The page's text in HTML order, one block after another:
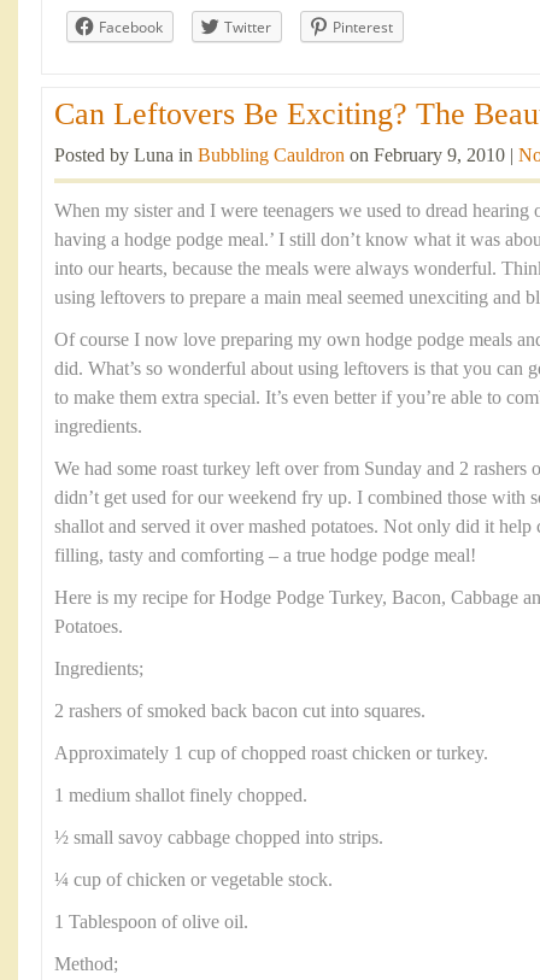
Facebook Twitter Pinterest
Can Leftovers Be Exciting? The
Posted by Luna in Bubbling Cauldron on February 9, 2010 |
When my sister and I were teenagers we used to dread hearing
having a hodge podge meal.’ I still don’t know what it was
into our hearts, because the meals were always wonderful.
using leftovers to prepare a main meal seemed unexciting and
Of course I now love preparing my own hodge podge meals
did. What’s so wonderful about using leftovers is that you can
to make them extra special. It’s even better if you’re able to
ingredients.
We had some roast turkey left over from Sunday and 2 rashers
didn’t get used for our weekend fry up. I combined those with
shallot and served it over mashed potatoes. Not only did it
filling, tasty and comforting – a true hodge podge meal!
Here is my recipe for Hodge Podge Turkey, Bacon, Cabbage
Potatoes.
Ingredients;
2 rashers of smoked back bacon cut into squares.
Approximately 1 cup of chopped roast chicken or turkey.
1 medium shallot finely chopped.
½ small savoy cabbage chopped into strips.
¼ cup of chicken or vegetable stock.
1 Tablespoon of olive oil.
Method;